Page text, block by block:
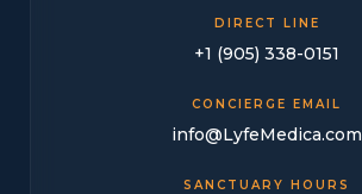
DIRECT LINE
+1 (905) 338-0151
CONCIERGE EMAIL
info@LyfeMedica.com
SANCTUARY HOURS